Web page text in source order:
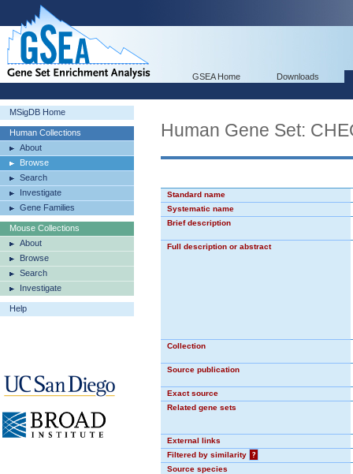
GSEA Home Downloads
MSigDB Home
Human Collections
About
Browse
Search
Investigate
Gene Families
Mouse Collections
About
Browse
Search
Investigate
Help
Human Gene Set:
Standard name
Systematic name
Brief description
Full description or abstract
Collection
Source publication
Exact source
Related gene sets
External links
Filtered by similarity
?
Source species